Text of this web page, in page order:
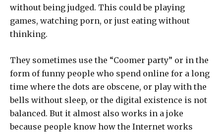
without being judged. This could be playing
games, watching porn, or just eating without
thinking.
They sometimes use the “Coomer party” or in the
form of funny people who spend online for a long
time where the dots are obscene, or play with the
bells without sleep, or the digital existence is not
balanced. But it almost also works in a joke
because people know how the Internet works